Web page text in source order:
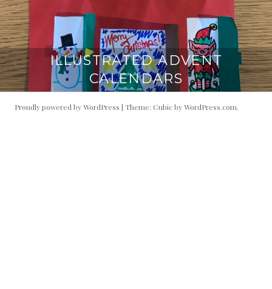
ILLUSTRATED ADVENT
CALENDARS
Proudly powered by WordPress | Theme: Cubic byWordPress.com.